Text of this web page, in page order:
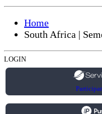
Home
South Africa |
LOGIN